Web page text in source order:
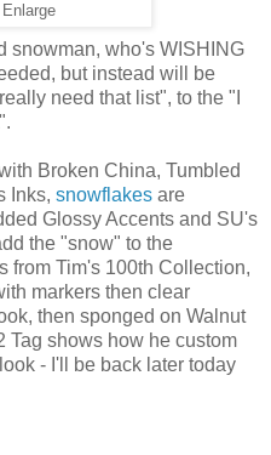
snowman, who's WISHING
but instead will be
need that list", to the "I
Broken China, Tumbled
Inks, snowflakes are
Glossy Accents and SU's
the "snow" to the
from Tim's 100th Collection,
markers then clear
then sponged on Walnut
Tag shows how he custom
- I'll be back later today